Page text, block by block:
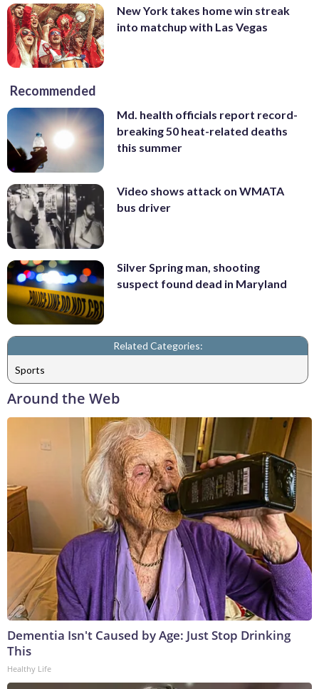
New York takes home win streak
into matchup with Las Vegas
Recommended
Md. health officials report record-
breaking 50 heat-related deaths
this summer
Video shows attack on WMATA
bus driver
Silver Spring man, shooting
suspect found dead in Maryland
Related Categories:
Sports
Around the Web
Dementia Isn't Caused by Age: Just Stop Drinking
This
Healthy Life